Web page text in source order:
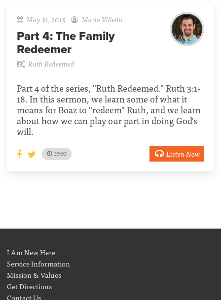
May 31, 2015 Mario Villella
Part 4: The Family
Redeemer
Ruth Redeemed
Part 4 of the series, "Ruth Redeemed." Ruth 3:1-
18. In this sermon, we learn some of what it
means for Boaz to "redeem" Ruth, and we learn
about how we can play our part in doing God's
will.
35:03 Listen Now
I Am New Here
Service Information
Mission & Values
Get Directions
Contact Us